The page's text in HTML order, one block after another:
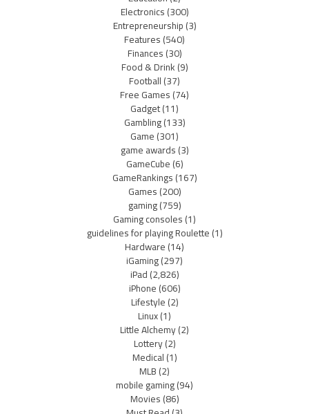
Electronics(300)
Entrepreneurship(3)
Features(540)
Finances(30)
Food & Drink(9)
Football(37)
Free Games(74)
Gadget(11)
Gambling(133)
Game(301)
game awards(3)
GameCube(6)
GameRankings(167)
Games(200)
gaming(759)
Gaming consoles(1)
guidelines for playing Roulette(1)
Hardware(14)
iGaming(297)
iPad(2,826)
iPhone(606)
Lifestyle(2)
Linux(1)
Little Alchemy(2)
Lottery(2)
Medical(1)
MLB(2)
mobile gaming(94)
Movies(86)